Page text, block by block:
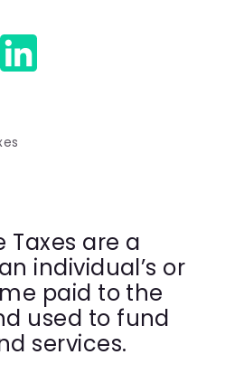
Taxes are a
individual’s or
paid to the
used to fund
services.